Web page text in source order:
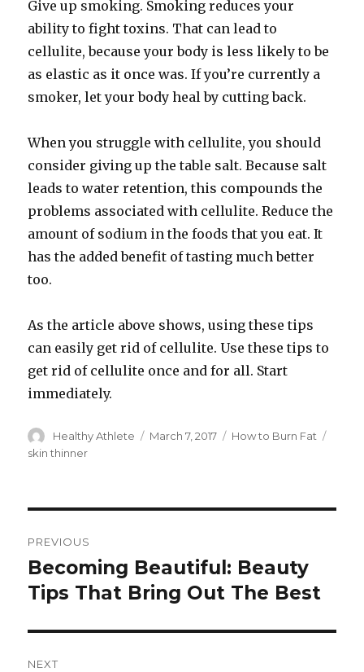
Give up smoking. Smoking reduces your
ability to fight toxins. That can lead to
cellulite, because your body is less likely to be
as elastic as it once was. If you’re currently a
smoker, let your body heal by cutting back.
When you struggle with cellulite, you should
consider giving up the table salt. Because salt
leads to water retention, this compounds the
problems associated with cellulite. Reduce the
amount of sodium in the foods that you eat. It
has the added benefit of tasting much better
too.
As the article above shows, using these tips
can easily get rid of cellulite. Use these tips to
get rid of cellulite once and for all. Start
immediately.
Author
Healthy Athlete
Posted
March 7, 2017 Categories
How to Burn Fat
skin thinner
navigation
PREVIOUS
Previous
post:
Becoming Beautiful: Beauty
Tips That Bring Out The Best
NEXT